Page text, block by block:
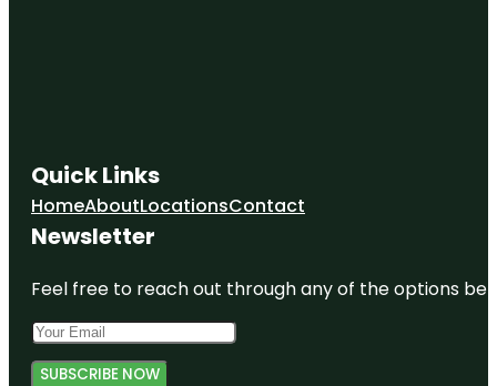
Quick Links
HomeAboutLocationsContact
Newsletter
Feel free to reach out through any of the options
SUBSCRIBE NOW